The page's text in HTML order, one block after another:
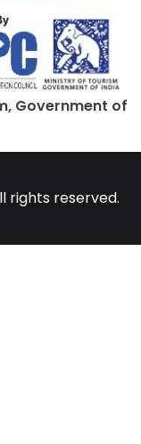
Government of
rights reserved.